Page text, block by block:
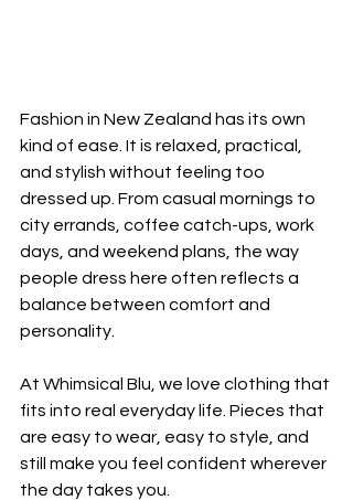
Fashion in New Zealand has its own
kind of ease. It is relaxed, practical,
and stylish without feeling too
dressed up. From casual mornings to
city errands, coffee catch-ups, work
days, and weekend plans, the way
people dress here often reflects a
balance between comfort and
personality.
At Whimsical Blu, we love clothing that
fits into real everyday life. Pieces that
are easy to wear, easy to style, and
still make you feel confident wherever
the day takes you.